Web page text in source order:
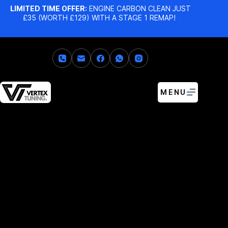
LIMITED TIME OFFER: ENGINE CARBON CLEAN JUST
£35 (WORTH £129) WITH A STAGE 1 REMAP!
MENU